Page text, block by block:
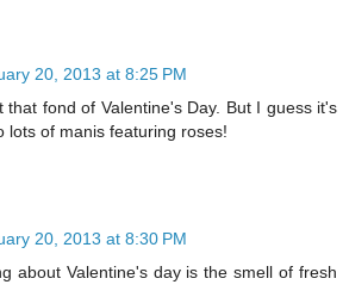
20, 2013 at 8:25 PM
that fond of Valentine's Day. But I guess it's
lots of manis featuring roses!
20, 2013 at 8:30 PM
about Valentine's day is the smell of fresh